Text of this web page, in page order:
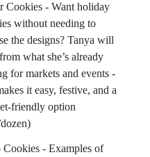
Cookies - Want holiday
without needing to
the designs? Tanya will
what she’s already
for markets and events -
it easy, festive, and a
friendly option
Cookies - Examples of